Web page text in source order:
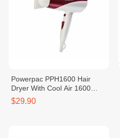
Powerpac PPH1600 Hair
Dryer With Cool Air 1600
Watts
$29.90